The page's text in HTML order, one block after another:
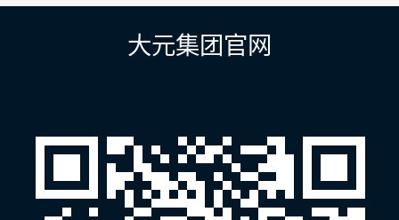
导
大元集团官网